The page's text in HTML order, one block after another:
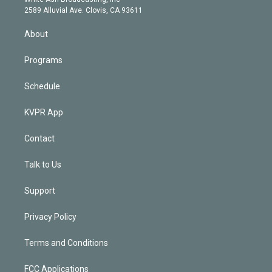
m
d
2589 Alluvial Ave. Clovis, CA 93611
About
Programs
Schedule
KVPR App
Contact
Talk to Us
Support
Privacy Policy
Terms and Conditions
FCC Applications